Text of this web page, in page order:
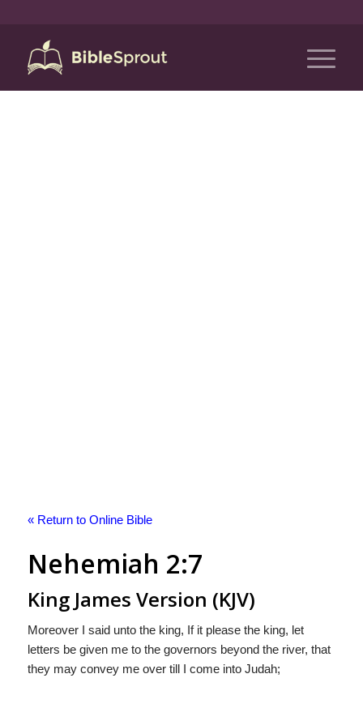
« Return to Online Bible
Nehemiah 2:7
King James Version (KJV)
Moreover I said unto the king, If it please the king, let
letters be given me to the governors beyond the river, that
they may convey me over till I come into Judah;